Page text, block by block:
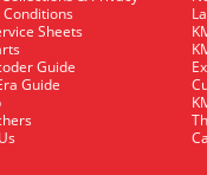
Sheets
Guide
Guide